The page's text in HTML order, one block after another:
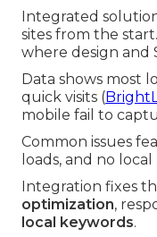
Integrated
sites from the
where design and
Data shows most
quick visits (
mobile fail to
Common issues
loads, and no local
Integration fixes
optimization,
local keywords.